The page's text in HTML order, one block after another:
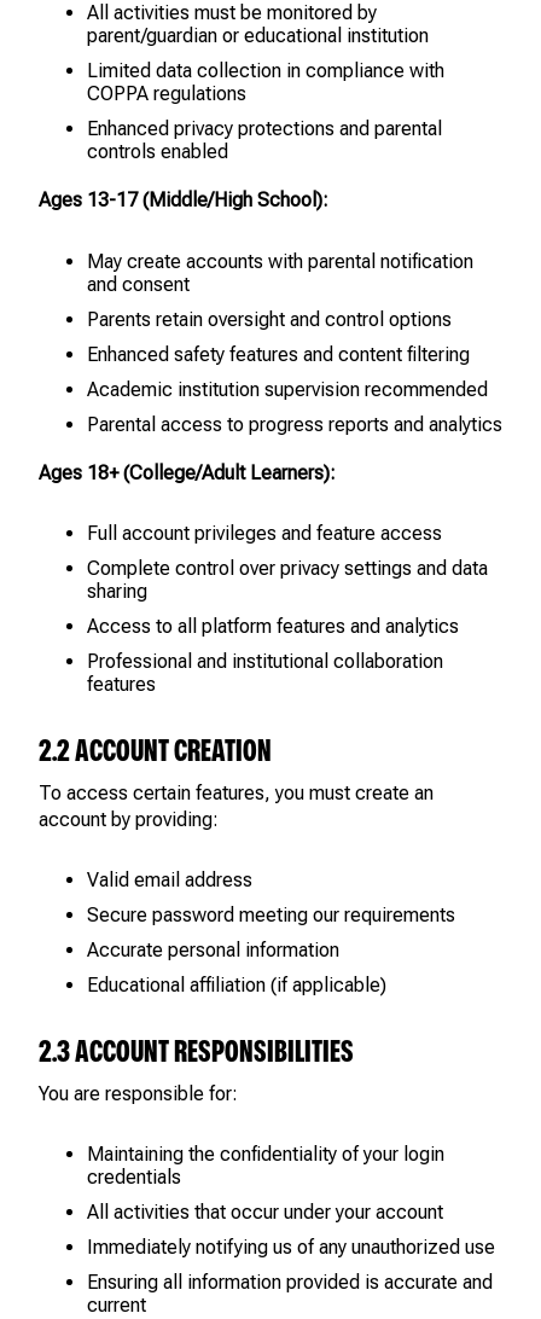
All activities must be monitored by
parent/guardian or educational institution
Limited data collection in compliance with
COPPA regulations
Enhanced privacy protections and parental
controls enabled
Ages 13-17 (Middle/High School):
May create accounts with parental notification
and consent
Parents retain oversight and control options
Enhanced safety features and content filtering
Academic institution supervision recommended
Parental access to progress reports and analytics
Ages 18+ (College/Adult Learners):
Full account privileges and feature access
Complete control over privacy settings and data
sharing
Access to all platform features and analytics
Professional and institutional collaboration
features
2.2 ACCOUNT CREATION
To access certain features, you must create an
account by providing:
Valid email address
Secure password meeting our requirements
Accurate personal information
Educational affiliation (if applicable)
2.3 ACCOUNT RESPONSIBILITIES
You are responsible for:
Maintaining the confidentiality of your login
credentials
All activities that occur under your account
Immediately notifying us of any unauthorized use
Ensuring all information provided is accurate and
current